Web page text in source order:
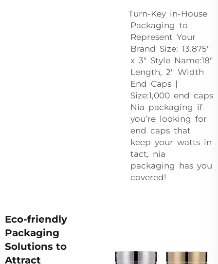
Turn-Key in-House
Packaging to
Represent Your
Brand Size: 13.875″
x 3″ Style Name:18″
Length, 2″ Width
End Caps |
Size:1,000 end caps
Nia packaging if
you’re looking for
end caps that
keep your watts in
tact, nia
packaging has you
covered!
Eco-friendly
Packaging
Solutions to
Attract